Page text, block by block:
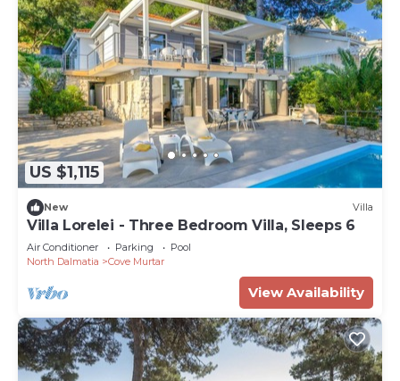
US $1,115
New Villa
Villa Lorelei - Three Bedroom Villa, Sleeps 6
Air Conditioner Parking
Pool
North Dalmatia
Cove Murtar
View Availability